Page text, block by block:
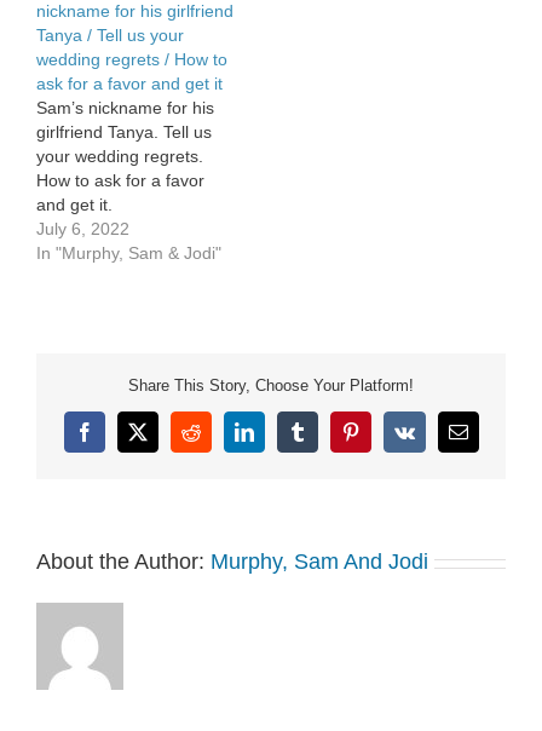
nickname for his girlfriend
Tanya / Tell us your
wedding regrets / How to
ask for a favor and get it
Sam’s nickname for his
girlfriend Tanya. Tell us
your wedding regrets.
How to ask for a favor
and get it.
July 6, 2022
In "Murphy, Sam & Jodi"
Share This Story, Choose Your Platform!
Facebook
X RedditLinkedInTumblrPinterest
Vk Email
About the Author: Murphy, Sam And Jodi